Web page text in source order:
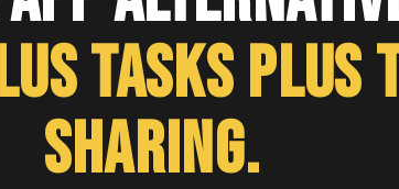
Tasks Plus
Sharing.